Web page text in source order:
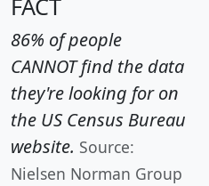
86% of people
CANNOT find the data
they're looking for on
the US Census Bureau
website. Source:
Nielsen Norman Group